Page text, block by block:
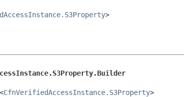
>
CfnVerifiedAccessInstance.S3Property>